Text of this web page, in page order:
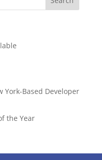
Based Developer
the Year